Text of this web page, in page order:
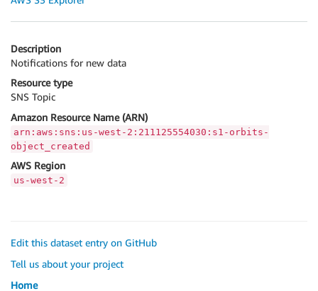
Description
Notifications for new data
Resource type
SNS Topic
Amazon Resource Name (ARN)
arn:aws:sns:us-west-2:211125554030:s1-orbits-
object_created
AWS Region
us-west-2
Edit this dataset entry on GitHub
Tell us about your project
Home